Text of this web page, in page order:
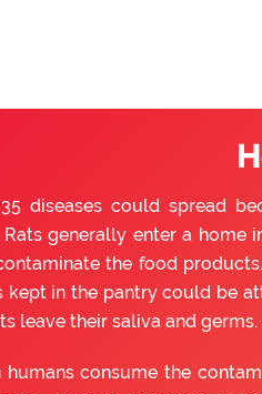
diseases could spread
Rats generally enter a home
the food
kept in the pantry could be
leave their saliva and germs.
humans consume the